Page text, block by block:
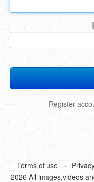
Fashion and Beauty
DIY Crafts
Register
Terms of use
2026 All images,videos